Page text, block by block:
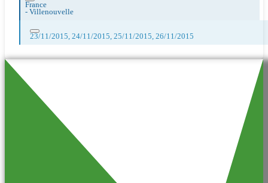
France
- Villenouvelle
23/11/2015, 24/11/2015, 25/11/2015, 26/11/2015